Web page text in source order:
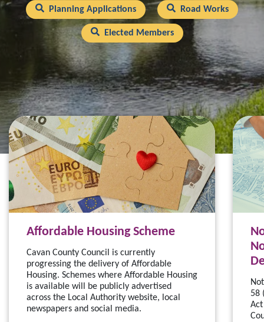
Planning Applications Road Works
Elected Members
Affordable Housing Scheme
Cavan County Council is currently
progressing the delivery of Affordable
Housing. Schemes where Affordable Housing
is available will be publicly advertised
across the Local Authority website, local
newspapers and social media.
58